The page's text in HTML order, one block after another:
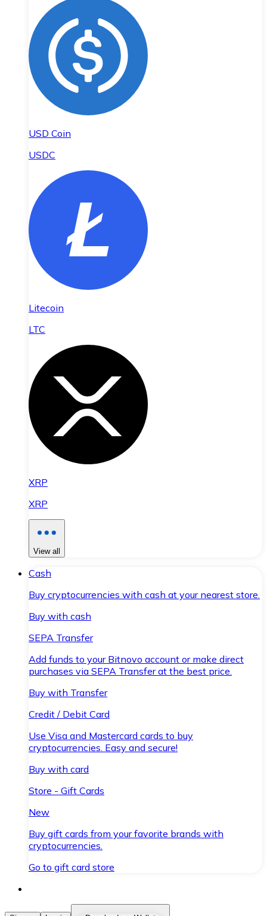
USD Coin
USDC
Litecoin
LTC
XRP
XRP
View all
Cash
Buy cryptocurrencies with cash at your nearest store.
Buy with cash
SEPA Transfer
Add funds to your Bitnovo account or make direct
purchases via SEPA Transfer at the best price.
Buy with Transfer
Credit / Debit Card
Use Visa and Mastercard cards to buy
cryptocurrencies. Easy and secure!
Buy with card
Store - Gift Cards
New
Buy gift cards from your favorite brands with
cryptocurrencies.
Go to gift card store